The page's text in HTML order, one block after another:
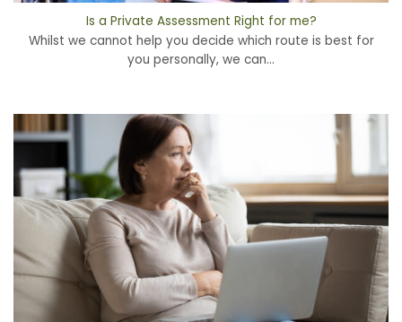
Is a Private Assessment Right for me?
Whilst we cannot help you decide which route is best for
you personally, we can...